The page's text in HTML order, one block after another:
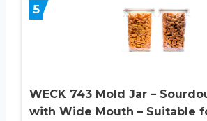
5
WECK 743 Mold Jar –
with Wide Mouth – Suitable